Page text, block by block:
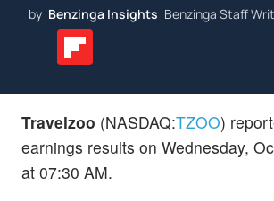
by Benzinga Insights Benzinga Staff
Travelzoo (NASDAQ:TZOO)
earnings results on Wednesday,
at 07:30 AM.